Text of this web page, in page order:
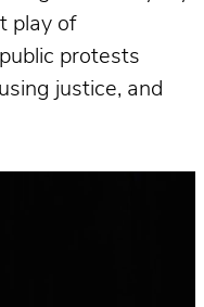
play of
protests
justice, and